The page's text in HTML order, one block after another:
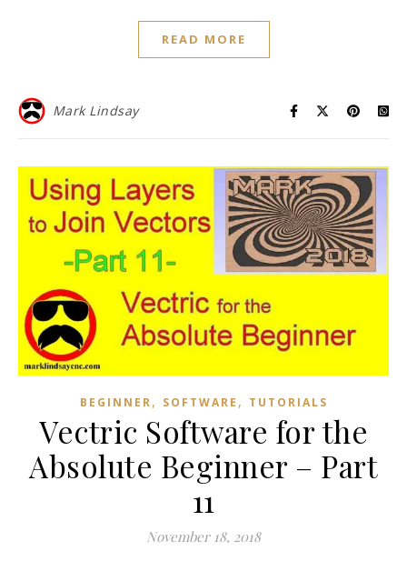
READ MORE
Mark Lindsay
BEGINNER, SOFTWARE , TUTORIALS
Vectric Software for the
Absolute Beginner – Part
11
November 18, 2018